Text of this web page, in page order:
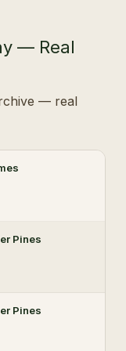
— Real
— real
Pines
Pines